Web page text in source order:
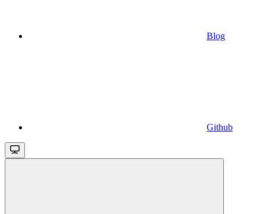
Blog
Github